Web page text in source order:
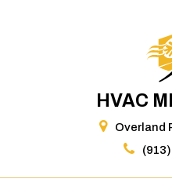
HVAC
Overland